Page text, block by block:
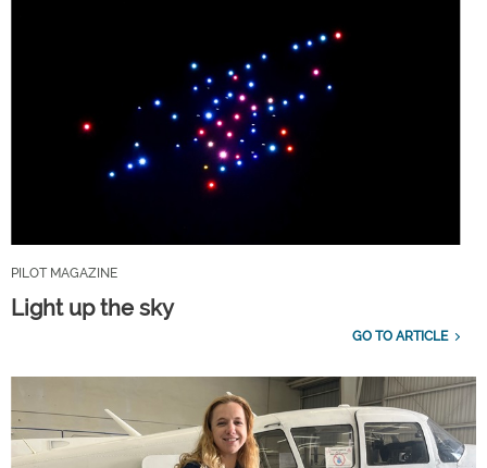
PILOT MAGAZINE
Light up the sky
GO TO ARTICLE